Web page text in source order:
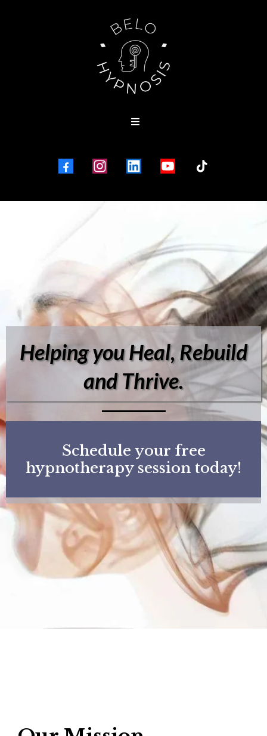
Helping you Heal, Rebuild
and Thrive.
Schedule your free
hypnotherapy session today!